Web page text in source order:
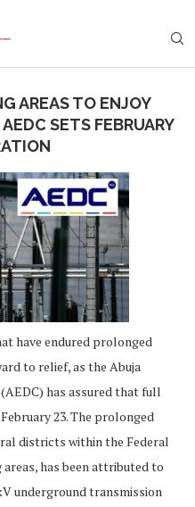
AREAS TO ENJOY
SETS FEBRUARY
have endured prolonged
to relief, as the Abuja
has assured that full
23. The prolonged
districts within the Federal
has been attributed to
underground transmission